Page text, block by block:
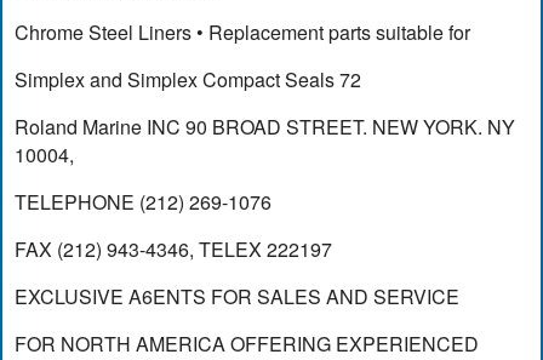
Chrome Steel Liners • Replacement parts suitable for
Simplex and Simplex Compact Seals 72
Roland Marine INC 90 BROAD STREET. NEW YORK. NY
10004,
TELEPHONE (212) 269-1076
FAX (212) 943-4346, TELEX 222197
EXCLUSIVE A6ENTS FOR SALES AND SERVICE
FOR NORTH AMERICA OFFERING EXPERIENCED